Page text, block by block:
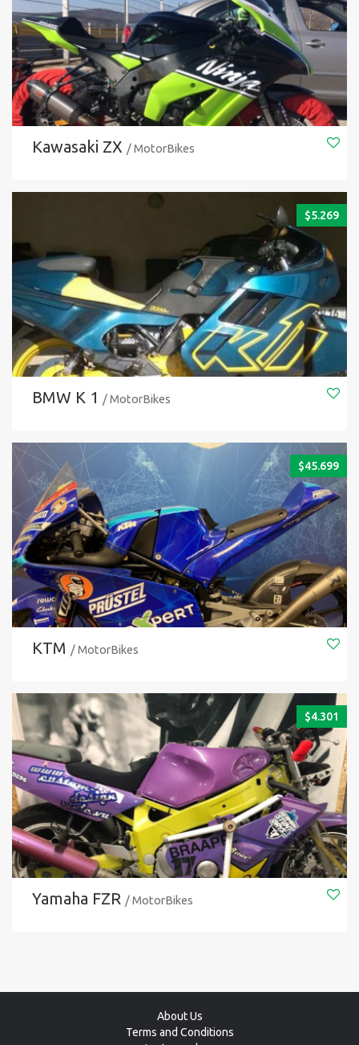
Kawasaki ZX / MotorBikes
$5.269
BMW K 1 / MotorBikes
$45.699
KTM / MotorBikes
$4.301
Yamaha FZR / MotorBikes
About Us
Terms and Conditions